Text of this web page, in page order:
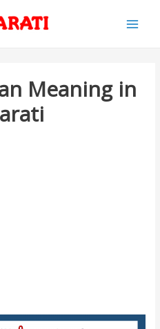
Meaning in